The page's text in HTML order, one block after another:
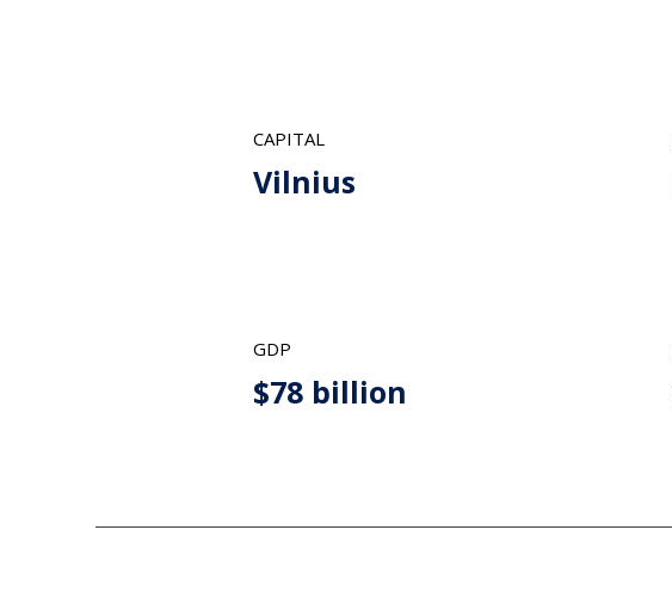
CAPITAL
Vilnius
GDP
$78 billion